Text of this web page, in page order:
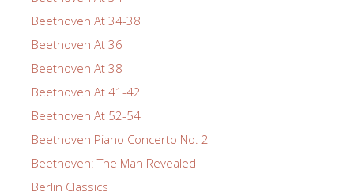
Beethoven At 34-38
Beethoven At 36
Beethoven At 38
Beethoven At 41-42
Beethoven At 52-54
Beethoven Piano Concerto No. 2
Beethoven: The Man Revealed
Berlin Classics